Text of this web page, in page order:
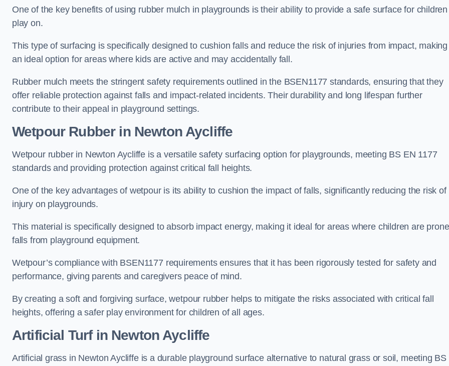
One of the key benefits of using rubber mulch in playgrounds is their ability to provide a safe surface for
play on.
This type of surfacing is specifically designed to cushion falls and reduce the risk of injuries from impact,
an ideal option for areas where kids are active and may accidentally fall.
Rubber mulch meets the stringent safety requirements outlined in the BSEN1177 standards, ensuring that they
offer reliable protection against falls and impact-related incidents. Their durability and long lifespan further
contribute to their appeal in playground settings.
Wetpour Rubberin Newton Aycliffe
Wetpour rubber in Newton Aycliffe is a versatile safety surfacing option for playgrounds, meeting BS EN 1177
standards and providing protection against critical fall heights.
One of the key advantages of wetpour is its ability to cushion the impact of falls, significantly reducing the risk of
injury on playgrounds.
This material is specifically designed to absorb impact energy, making it ideal for areas where children are
falls from playground equipment.
Wetpour’s compliance with BSEN1177 requirements ensures that it has been rigorously tested for safety and
performance, giving parents and caregivers peace of mind.
By creating a soft and forgiving surface, wetpour rubber helps to mitigate the risks associated with critical fall
heights, offering a safer play environment for children of all ages.
Artificial Turfin Newton Aycliffe
Artificial grass in Newton Aycliffe is a durable playground surface alternative to natural grass or soil, meeting BS